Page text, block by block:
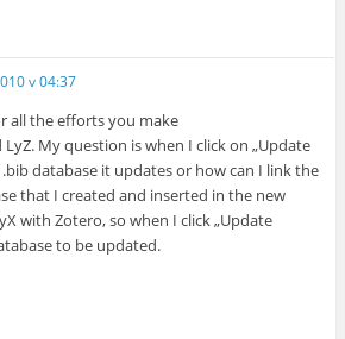
v 04:37
all the efforts you make
LyZ. My question is when I click on „Update
.bib database it updates or how can I link the
that I created and inserted in the new
with Zotero, so when I click „Update
to be updated.